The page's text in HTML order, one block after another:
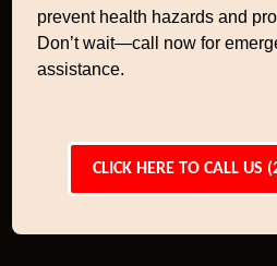
prevent health hazards and
Don’t wait—call now for
assistance.
CLICK HERE TO CALL US